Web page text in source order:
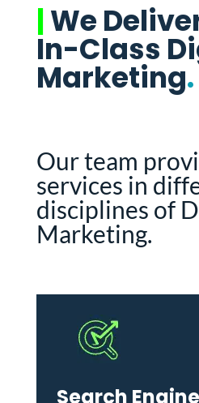
|We
In-Class
Marketing.
Our team
services in
disciplines of
Marketing.
Search Engine